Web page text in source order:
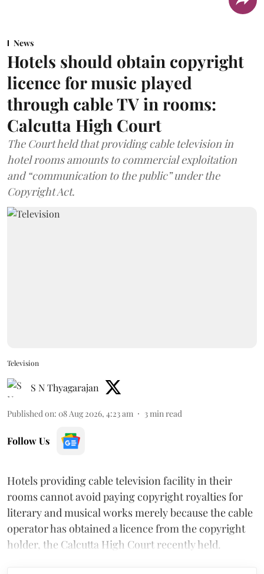
News
Hotels should obtain copyright
licence for music played
through cable TV in rooms:
Calcutta High Court
The Court held that providing cable television in
hotel rooms amounts to commercial exploitation
and “communication to the public” under the
Copyright Act.
Television
S N Thyagarajan
Published on: 08 Aug 2026, 4:23 am 3 min read
Follow Us
Hotels providing cable television facility in their
rooms cannot avoid paying copyright royalties for
literary and musical works merely because the cable
operator has obtained a licence from the copyright
holder, the Calcutta High Court recently held.